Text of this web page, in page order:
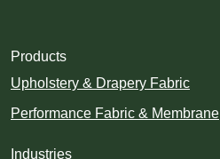
Products
Upholstery & Drapery Fabric
Performance Fabric & Membrane
Industries